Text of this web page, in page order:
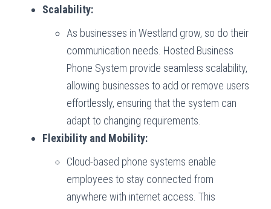
Scalability:
As businesses in Westland grow, so do their
communication needs. Hosted Business
Phone System provide seamless scalability,
allowing businesses to add or remove users
effortlessly, ensuring that the system can
adapt to changing requirements.
Flexibility and Mobility:
Cloud-based phone systems enable
employees to stay connected from
anywhere with internet access. This